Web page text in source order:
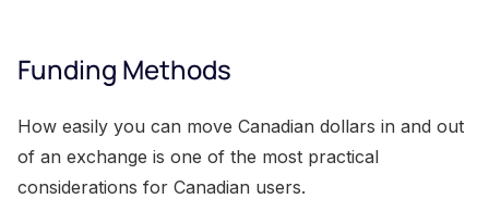
Funding Methods
How easily you can move Canadian dollars in and out
of an exchange is one of the most practical
considerations for Canadian users.